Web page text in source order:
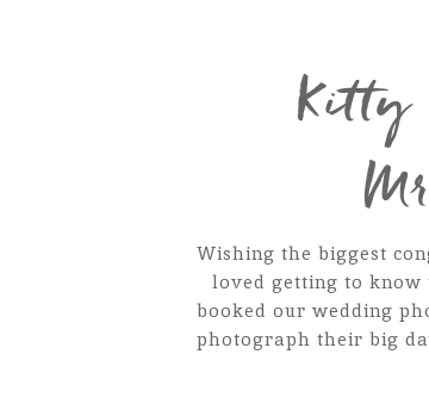
Kitty
Wishing the biggest
loved getting to
booked our wedding
photograph their big